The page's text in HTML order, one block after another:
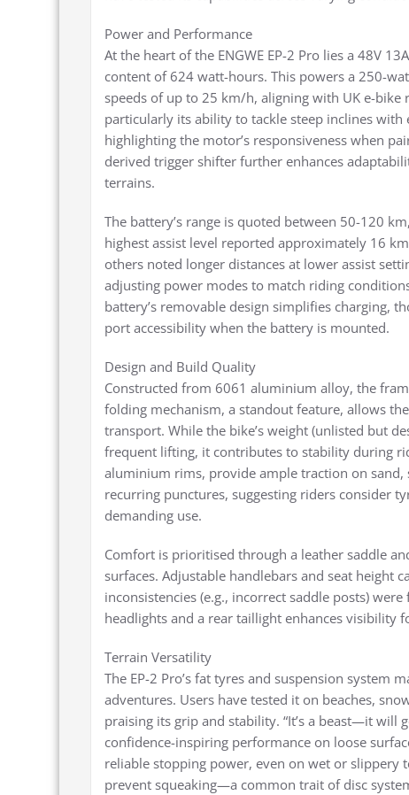
Power and Performance
At the heart of the ENGWE EP-2 Pro lies a 48V
content of 624 watt-hours. This powers a 250-
speeds of up to 25 km/h, aligning with UK e-bike
particularly its ability to tackle steep inclines with
highlighting the motor’s responsiveness when
derived trigger shifter further enhances
terrains.
The battery’s range is quoted between 50-120
highest assist level reported approximately 16
others noted longer distances at lower assist
adjusting power modes to match riding
battery’s removable design simplifies charging,
port accessibility when the battery is mounted.
Design and Build Quality
Constructed from 6061 aluminium alloy, the
folding mechanism, a standout feature, allows
transport. While the bike’s weight (unlisted but
frequent lifting, it contributes to stability during
aluminium rims, provide ample traction on
recurring punctures, suggesting riders consider
demanding use.
Comfort is prioritised through a leather saddle
surfaces. Adjustable handlebars and seat height
inconsistencies (e.g., incorrect saddle posts)
headlights and a rear taillight enhances visibility
Terrain Versatility
The EP-2 Pro’s fat tyres and suspension system
adventures. Users have tested it on beaches,
praising its grip and stability. “It’s a beast—it will
confidence-inspiring performance on loose
reliable stopping power, even on wet or slippery
prevent squeaking—a common trait of disc